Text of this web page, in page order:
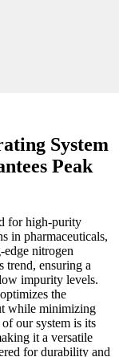
System
Peak
for high-purity
in pharmaceuticals,
nitrogen
trend, ensuring a
impurity levels.
the
while minimizing
our system is its
it a versatile
for durability and